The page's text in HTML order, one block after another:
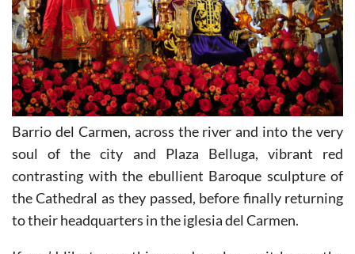
Barrio del Carmen, across the river and into the very
soul of the city and Plaza Belluga, vibrant red
contrasting with the ebullient Baroque sculpture of
the Cathedral as they passed, before finally returning
to their headquarters in the iglesia del Carmen.